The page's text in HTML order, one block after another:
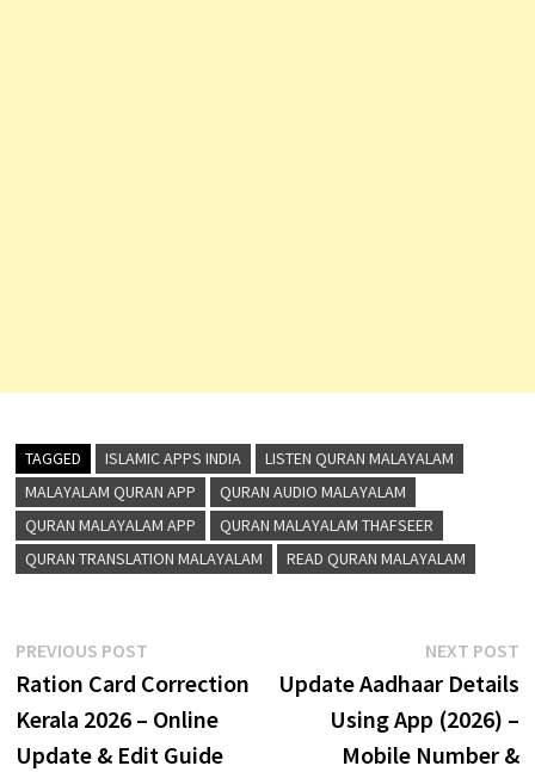
TAGGED ISLAMIC APPS INDIA
LISTEN QURAN MALAYALAM
MALAYALAM QURAN APP
QURAN AUDIO MALAYALAM
QURAN MALAYALAM APP
QURAN MALAYALAM THAFSEER
QURAN TRANSLATION MALAYALAM
READ QURAN MALAYALAM
Post
navigation
PREVIOUS POSTPrevious
post:
Ration Card Correction
Kerala 2026 – Online
Update & Edit Guide
NEXT POST
Update Aadhaar Details
Using App (2026) –
Mobile Number &